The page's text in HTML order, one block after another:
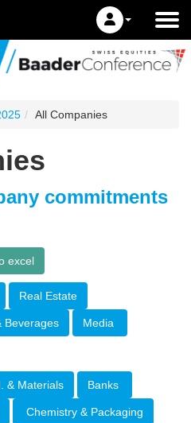
All Companies
commitments
excel
Real Estate
Beverages Media
& Materials Banks
Chemistry & Packaging